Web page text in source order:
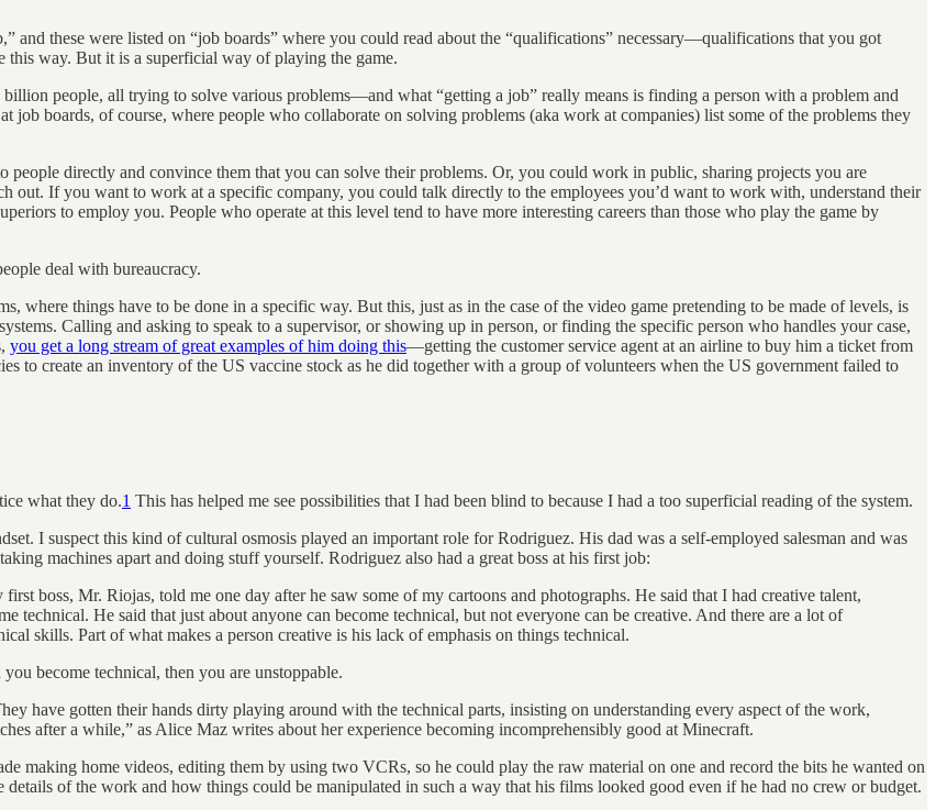
and these were listed on “job boards” where you could read about the “qualifications” necessary—qualifications that you got
this way. But it is a superficial way of playing the game.
people, all trying to solve various problems—and what “getting a job” really means is finding a person with a problem and
job boards, of course, where people who collaborate on solving problems (aka work at companies) list some of the problems they
directly and convince them that you can solve their problems. Or, you could work in public, sharing projects you are
out. If you want to work at a specific company, you could talk directly to the employees you’d want to work with, understand their
to employ you. People who operate at this level tend to have more interesting careers than those who play the game by
deal with bureaucracy.
where things have to be done in a specific way. But this, just as in the case of the video game pretending to be made of levels, is
Calling and asking to speak to a supervisor, or showing up in person, or finding the specific person who handles your case,
you get a long stream of great examples of him doing this—getting the customer service agent at an airline to buy him a ticket from
to create an inventory of the US vaccine stock as he did together with a group of volunteers when the US government failed to
what they do.1 This has helped me see possibilities that I had been blind to because I had a too superficial reading of the system.
I suspect this kind of cultural osmosis played an important role for Rodriguez. His dad was a self-employed salesman and was
machines apart and doing stuff yourself. Rodriguez also had a great boss at his first job:
boss, Mr. Riojas, told me one day after he saw some of my cartoons and photographs. He said that I had creative talent,
technical. He said that just about anyone can become technical, but not everyone can be creative. And there are a lot of
skills. Part of what makes a person creative is his lack of emphasis on things technical.
become technical, then you are unstoppable.
have gotten their hands dirty playing around with the technical parts, insisting on understanding every aspect of the work,
after a while,” as Alice Maz writes about her experience becoming incomprehensibly good at Minecraft.
making home videos, editing them by using two VCRs, so he could play the raw material on one and record the bits he wanted on
of the work and how things could be manipulated in such a way that his films looked good even if he had no crew or budget.